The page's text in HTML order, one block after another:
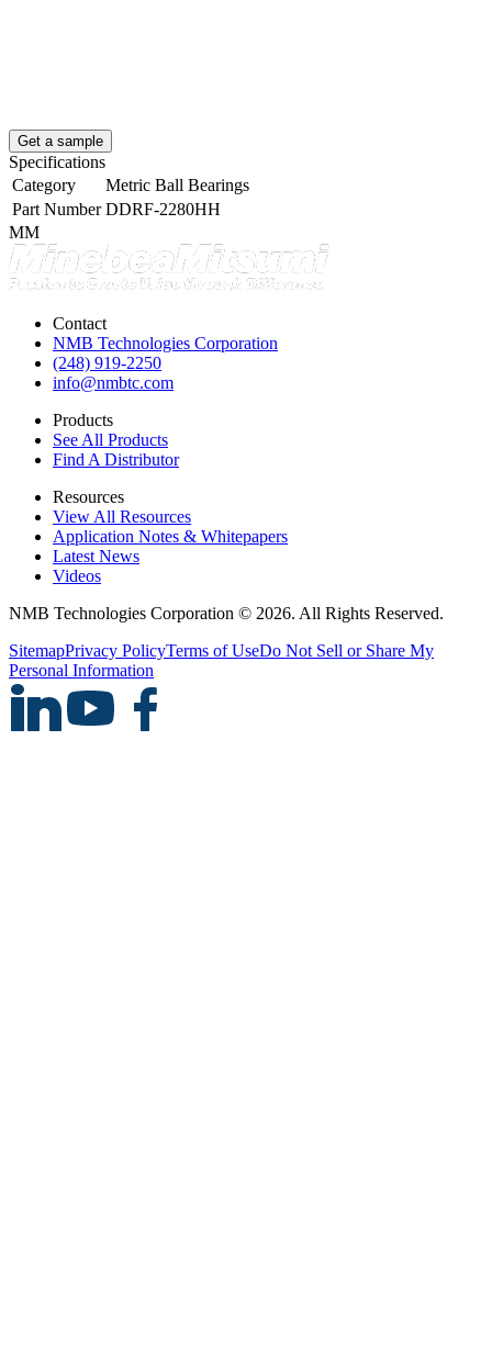
Get a sample
Specifications
Category
Metric Ball Bearings
Part Number DDRF-2280HH
MM
Contact
NMB Technologies Corporation
(248) 919-2250
info@nmbtc.com
Products
See All Products
Find A Distributor
Resources
View All Resources
Application Notes & Whitepapers
Latest News
Videos
NMB Technologies Corporation © 2026. All Rights Reserved.
SitemapPrivacy PolicyTerms of UseDo Not Sell or Share My
Personal Information